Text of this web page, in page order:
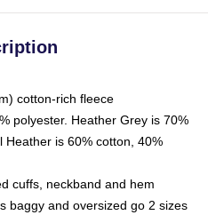
cotton-rich fleece
polyester. Heather Grey is 70%
Heather is 60% cotton, 40%
cuffs, neckband and hem
baggy and oversized go 2 sizes